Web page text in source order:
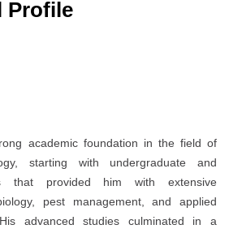
Profile
academic foundation in the field of
starting with undergraduate and
that provided him with extensive
pest management, and applied
advanced studies culminated in a